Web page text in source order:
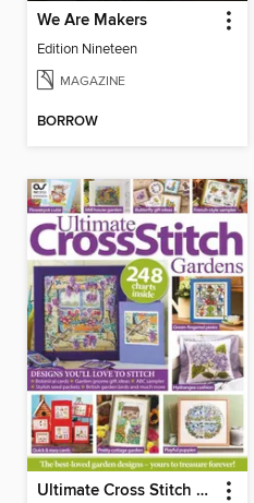
We Are Makers
Edition Nineteen
MAGAZINE
BORROW
Ultimate Cross Stitch Gardens